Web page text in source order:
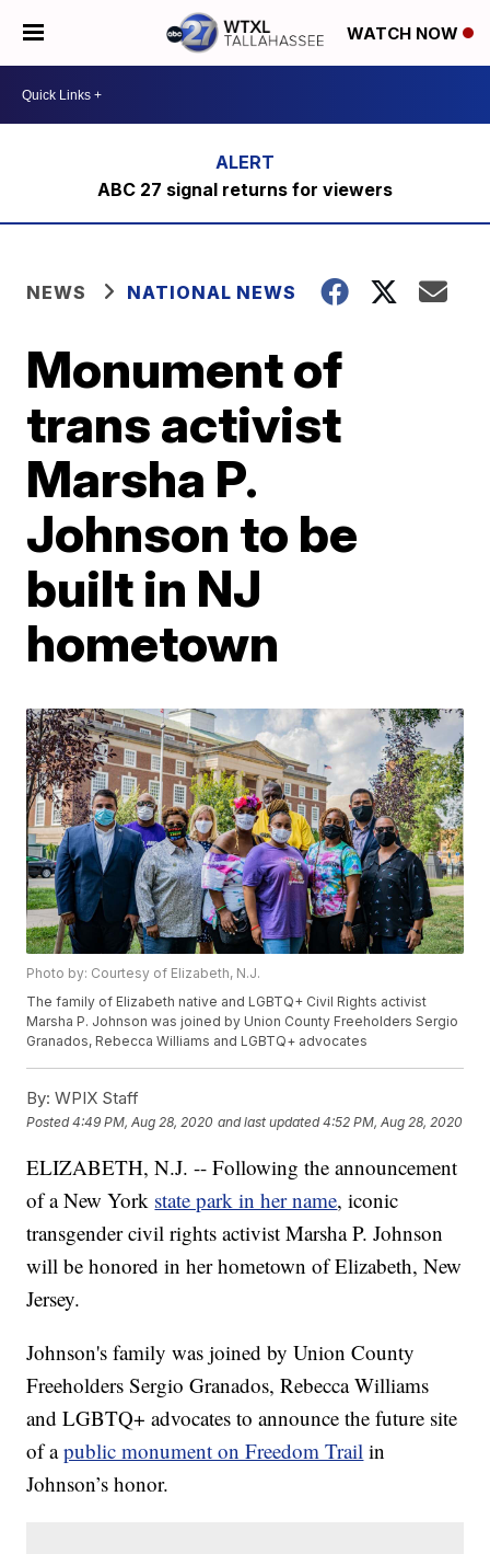
WATCH NOW
ABC 27 signal returns for viewers
NEWS NATIONAL NEWS
Monument of
trans activist
Marsha P.
Johnson to be
built in NJ
hometown
Photo by: Courtesy of Elizabeth, N.J.
The family of Elizabeth native and LGBTQ+ Civil Rights activist
Marsha P. Johnson was joined by Union County Freeholders Sergio
Granados, Rebecca Williams and LGBTQ+ advocates
By: WPIX Staff
Posted4:49 PM, Aug 28, 2020 and last updated 4:52 PM, Aug 28, 2020
ELIZABETH, N.J. -- Following the announcement
of a New York state park in her name, iconic
transgender civil rights activist Marsha P. Johnson
will be honored in her hometown of Elizabeth, New
Jersey.
Johnson's family was joined by Union County
Freeholders Sergio Granados, Rebecca Williams
and LGBTQ+ advocates to announce the future site
of apublic monument on Freedom Trail in
Johnson’s honor.